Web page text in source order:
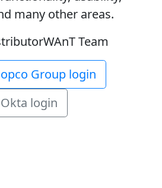
many other areas.
Team
Group login
Okta login